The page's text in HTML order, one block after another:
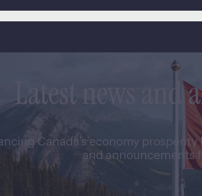
Latest news and
Canada’s economy
and announcements